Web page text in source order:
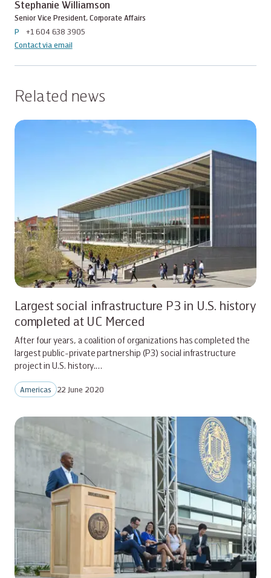
Stephanie Williamson
Senior Vice President, Corporate Affairs
P
+1 604 638 3905
Contact via email
Related news
Largest social infrastructure P3 in U.S. history
completed at UC Merced
After four years, a coalition of organizations has completed the
largest public-private partnership (P3) social infrastructure
project in U.S. history.…
Americas 22 June 2020